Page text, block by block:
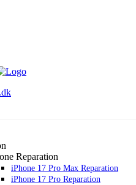
Reparation
iPhone 17 Pro Max Reparation
iPhone 17 Pro Reparation